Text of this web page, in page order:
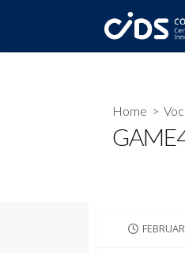
content
Home >